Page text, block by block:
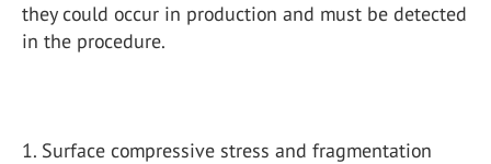
they could occur in production and must be detected
in the procedure.
1. Surface compressive stress and fragmentation